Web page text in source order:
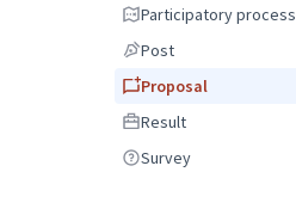
Participatory process
Participatory process
PostPost
Proposal
Proposal
ResultResult
SurveySurvey